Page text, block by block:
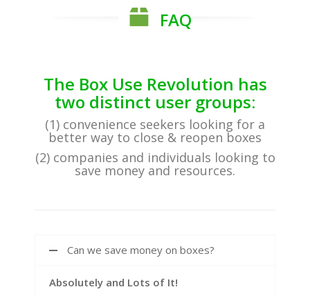
FAQ
The Box Use Revolution has
two distinct user groups:
(1) convenience seekers looking for a
better way to close & reopen boxes
(2) companies and individuals looking to
save money and resources.
Can we save money on boxes?
Absolutely and Lots of It!